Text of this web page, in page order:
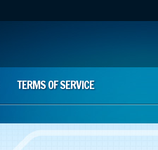
TERMS OF SERVICE